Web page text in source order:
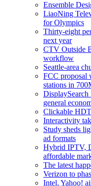
Ensemble
LiaoNing
for Olympics
Thirty-eight
next year
CTV Outside
workflow
Seattle-area
FCC proposal
stations in
general
Clickable
Interactivity
Study sheds
ad formats
Hybrid IPTV,
affordable
The latest
Verizon to
Intel, Yahoo!